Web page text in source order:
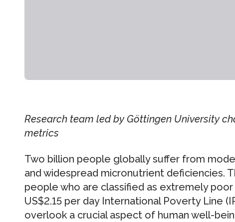
Research team led by Göttingen University
metrics
Two billion people globally suffer from
and widespread micronutrient deficiencies.
people who are classified as extremely poor
US$2.15 per day International Poverty Line
overlook a crucial aspect of human well-